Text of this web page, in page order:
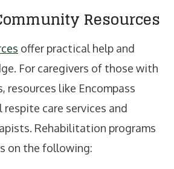
Resources
offer practical help and
For caregivers of those with
resources like Encompass
care services and
Rehabilitation programs
on the following: